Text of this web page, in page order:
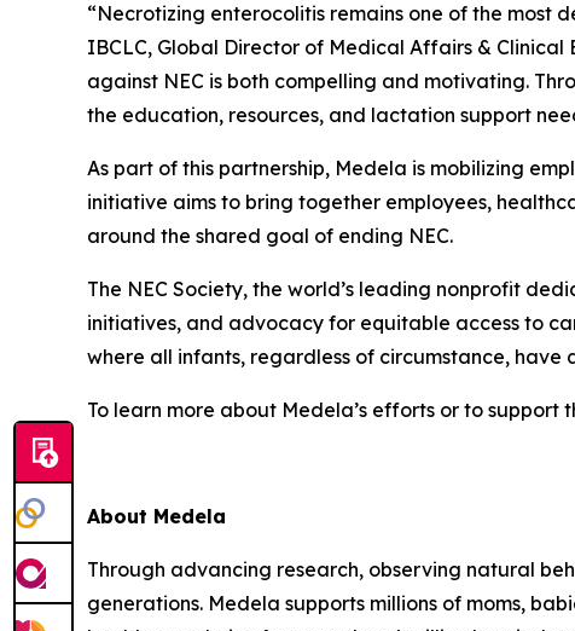
“Necrotizing enterocolitis remains one of the most
IBCLC, Global Director of Medical Affairs &
against NEC is both compelling and motivating.
the education, resources, and lactation support
As part of this partnership, Medela is mobilizing
initiative aims to bring together employees,
around the shared goal of ending NEC.
The NEC Society, the world’s leading nonprofit
initiatives, and advocacy for equitable access to
where all infants, regardless of circumstance,
To learn more about Medela’s efforts or to support
About Medela
Through advancing research, observing natural
generations. Medela supports millions of moms,